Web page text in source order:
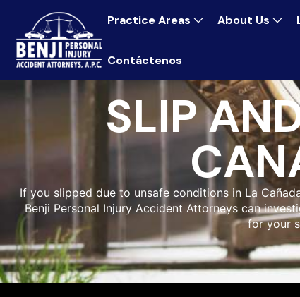
Practice Areas About Us
Contáctenos
SLIP
If you slipped due to unsafe conditions in La
Benji Personal Injury Accident Attorneys can
for your